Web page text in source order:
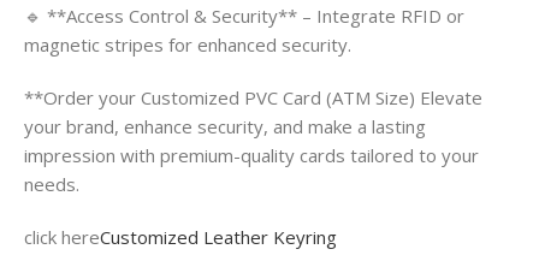
🔹 **Access Control & Security** – Integrate RFID or
magnetic stripes for enhanced security.
**Order your Customized PVC Card (ATM Size) Elevate
your brand, enhance security, and make a lasting
impression with premium-quality cards tailored to your
needs.
click hereCustomized Leather Keyring